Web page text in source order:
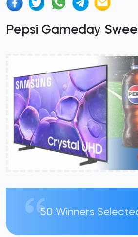
Pepsi Gameday
50 Winners